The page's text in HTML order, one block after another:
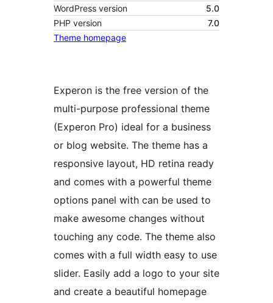
WordPress version
5.0
PHP version
7.0
Theme homepage
Experon is the free version of the
multi-purpose professional theme
(Experon Pro) ideal for a business
or blog website. The theme has a
responsive layout, HD retina ready
and comes with a powerful theme
options panel with can be used to
make awesome changes without
touching any code. The theme also
comes with a full width easy to use
slider. Easily add a logo to your site
and create a beautiful homepage